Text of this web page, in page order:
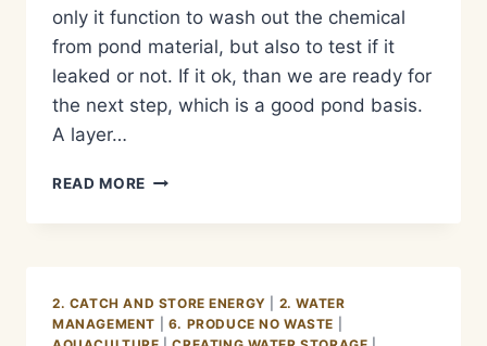
only it function to wash out the chemical
from pond material, but also to test if it
leaked or not. If it ok, than we are ready for
the next step, which is a good pond basis.
A layer…
READ MORE METODE
LIMBAH
MANAGEMENT
–
2. CATCH AND STORE ENERGY
2. WATER
MANAGEMENT
6. PRODUCE NO WASTE